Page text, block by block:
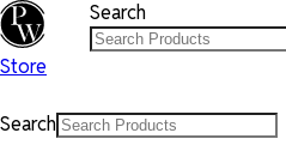
Store
Search
Search